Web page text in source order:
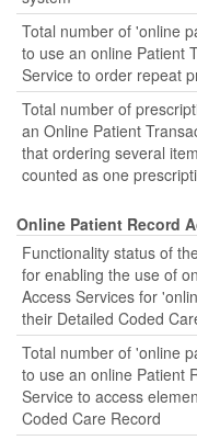
Total number of 'online
to use an online Patient
Service to order repeat
Total number of
an Online Patient
that ordering several
counted as one
Online Patient Record
Functionality status of
for enabling the use of
Access Services for
their Detailed Coded
Total number of 'online
to use an online Patient
Service to access
Coded Care Record